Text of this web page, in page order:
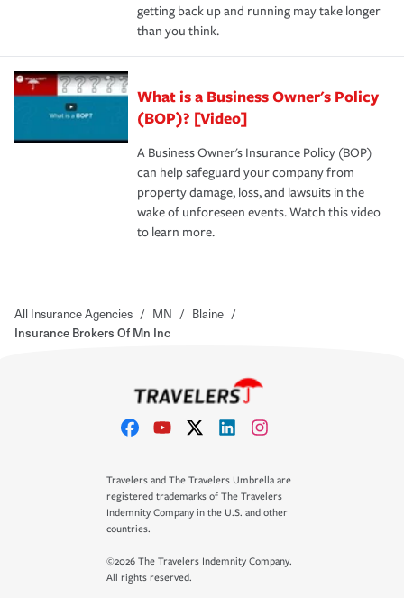
getting back up and running may take longer
than you think.
What is a Business Owner's Policy
(BOP)? [Video]
A Business Owner's Insurance Policy (BOP)
can help safeguard your company from
property damage, loss, and lawsuits in the
wake of unforeseen events. Watch this video
to learn more.
All Insurance Agencies / MN / Blaine /
Insurance Brokers Of Mn Inc
Travelers and The Travelers Umbrella are
registered trademarks of The Travelers
Indemnity Company in the U.S. and other
countries.
©2026 The Travelers Indemnity Company.
All rights reserved.